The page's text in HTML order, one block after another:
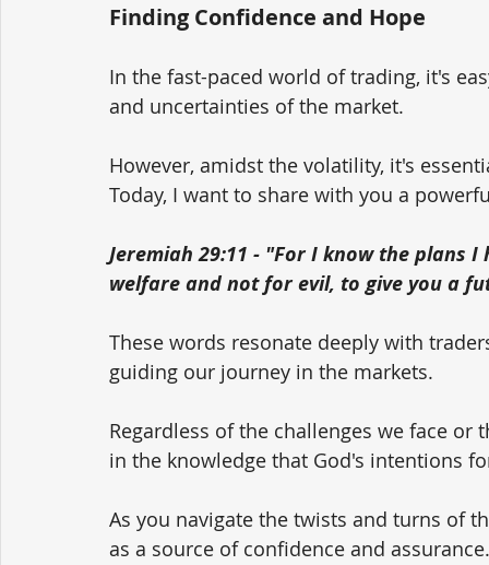
Finding Confidence and Hope
In the fast-paced world of trading, it's
and uncertainties of the market.
However, amidst the volatility, it's
Today, I want to share with you a
Jeremiah 29:11 - "For I know the plans
welfare and not for evil, to give you a
These words resonate deeply with
guiding our journey in the markets.
Regardless of the challenges we face
in the knowledge that God's intentions
As you navigate the twists and turns of
as a source of confidence and